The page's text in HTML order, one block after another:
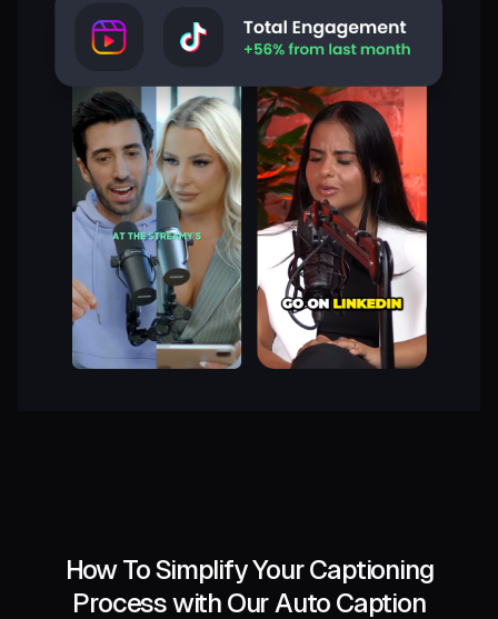
How To Simplify Your Captioning
Process with Our Auto Caption